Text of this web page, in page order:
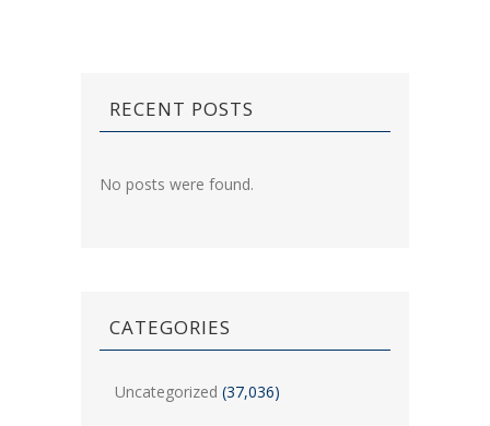
RECENT POSTS
No posts were found.
CATEGORIES
Uncategorized (37,036)